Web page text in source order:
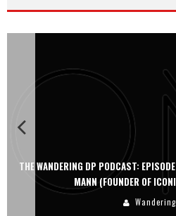
W/ DEVIN
THE WANDERING DP
PERSONA,